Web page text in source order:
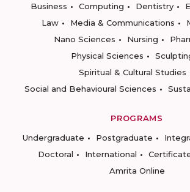
Business
Computing Dentistry
Law
Media & Communications
Nano Sciences
Nursing
Physical Sciences
Spiritual & Cultural Studies
Social and Behavioural Sciences
PROGRAMS
Undergraduate
Postgraduate
Doctoral
International
Amrita Online